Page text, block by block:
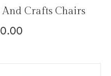
And Crafts Chairs